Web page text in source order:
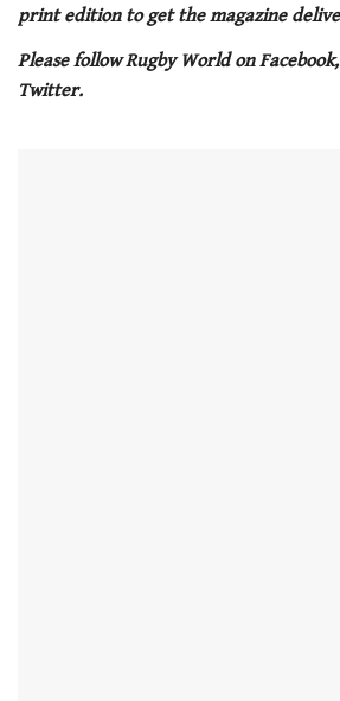
print edition to get the magazine
Please follow Rugby World on
Twitter.